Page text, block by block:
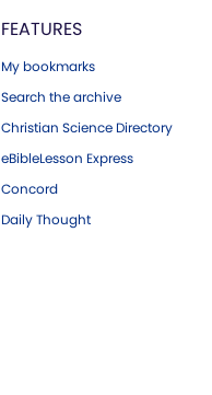
FEATURES
My bookmarks
Search the archive
Christian Science Directory
eBibleLesson Express
Concord
Daily Thought